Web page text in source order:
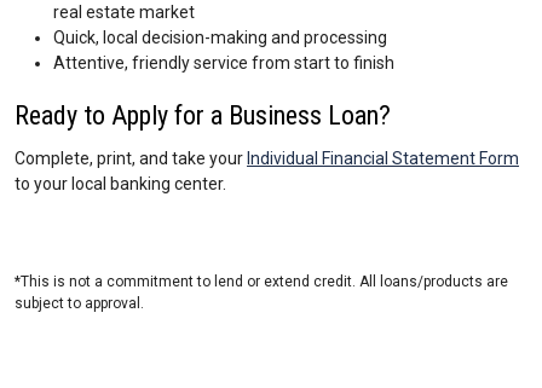
real estate market
Quick, local decision-making and processing
Attentive, friendly service from start to finish
Ready to Apply for a Business Loan?
Complete, print, and take yourIndividual Financial Statement Form
to your local banking center.
*This is not a commitment to lend or extend credit. All loans/products are
subject to approval.